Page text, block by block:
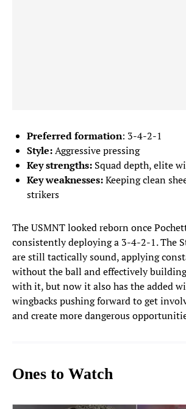
Preferred formation: 3-4-2-1
Style:Aggressive pressing
Key strengths: Squad depth, elite
Key weaknesses:Keeping clean
strikers
The USMNT looked reborn once
consistently deploying a 3-4-2-1. The
are still tactically sound, applying
without the ball and effectively
with it, but now it also has the added
wingbacks pushing forward to get
and create more dangerous
Ones to Watch